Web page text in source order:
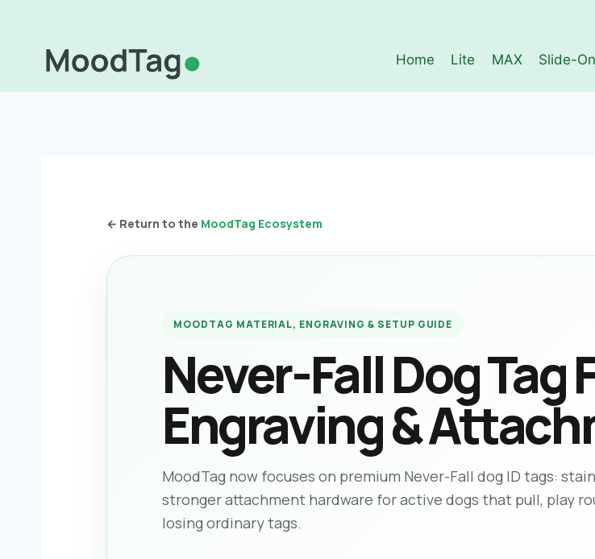
content
Home Lite MAX Slide-
← Return to the MoodTag Ecosystem
MOODTAG MATERIAL, ENGRAVING & SETUP GUIDE
Never-Fall Dog Tag
Engraving &
MoodTag now focuses on premium Never-Fall dog ID tags:
stronger attachment hardware for active dogs that pull, play
losing ordinary tags.